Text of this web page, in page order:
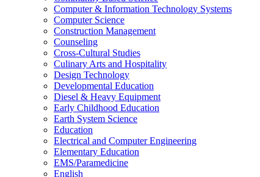
Computer &​ Information Technology Systems
Computer Science
Construction Management
Counseling
Cross-​Cultural Studies
Culinary Arts and Hospitality
Design Technology
Developmental Education
Diesel &​ Heavy Equipment
Early Childhood Education
Earth System Science
Education
Electrical and Computer Engineering
Elementary Education
EMS/​Paramedicine
English